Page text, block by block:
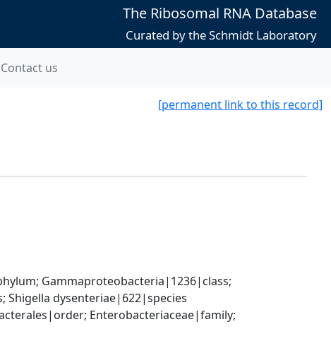
The Ribosomal RNA Database
Curated by the Schmidt Laboratory
Contact us
[permanent link to this record]
Gammaproteobacteria|1236|class;
dysenteriae|622|species
Enterobacteriaceae|family;